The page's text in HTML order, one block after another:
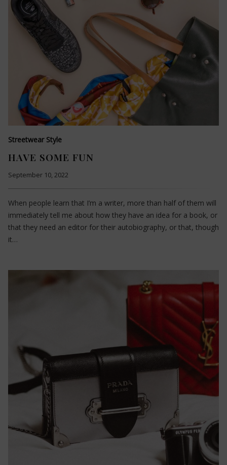
Streetwear Style
HAVE SOME FUN
September 10, 2022
When people learn that I’m a writer, more than half of them will
immediately tell me about how they have an idea for a book, or
that they need an editor for their autobiography, or that, though
it…